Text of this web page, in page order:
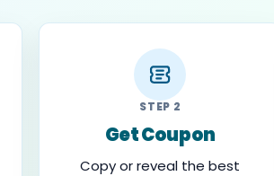
STEP 2
Get Coupon
Copy or reveal the best